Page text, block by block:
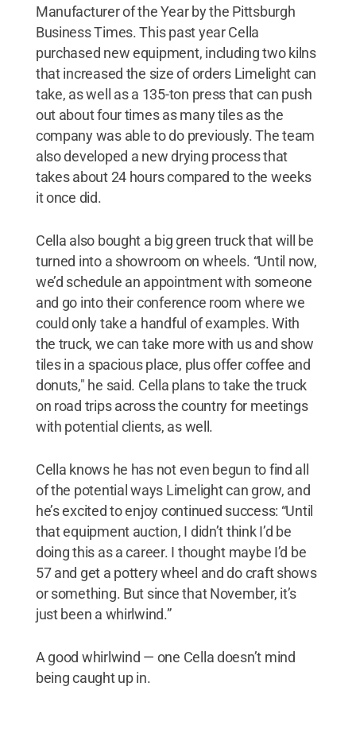
Manufacturer of the Year by the Pittsburgh
Business Times. This past year Cella
purchased new equipment, including two kilns
that increased the size of orders Limelight can
take, as well as a 135-ton press that can push
out about four times as many tiles as the
company was able to do previously. The team
also developed a new drying process that
takes about 24 hours compared to the weeks
it once did.
Cella also bought a big green truck that will be
turned into a showroom on wheels. “Until now,
we’d schedule an appointment with someone
and go into their conference room where we
could only take a handful of examples. With
the truck, we can take more with us and show
tiles in a spacious place, plus offer coffee and
donuts," he said. Cella plans to take the truck
on road trips across the country for meetings
with potential clients, as well.
Cella knows he has not even begun to find all
of the potential ways Limelight can grow, and
he’s excited to enjoy continued success: “Until
that equipment auction, I didn’t think I’d be
doing this as a career. I thought maybe I’d be
57 and get a pottery wheel and do craft shows
or something. But since that November, it’s
just been a whirlwind.”
A good whirlwind — one Cella doesn’t mind
being caught up in.